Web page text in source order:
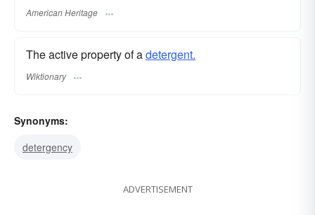
American Heritage
The active property of adetergent.
Wiktionary
Synonyms:
detergency
ADVERTISEMENT